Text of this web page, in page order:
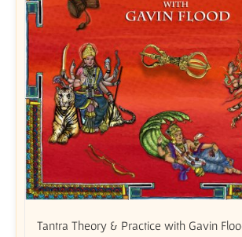
Tantra Theory & Practice with Gavin